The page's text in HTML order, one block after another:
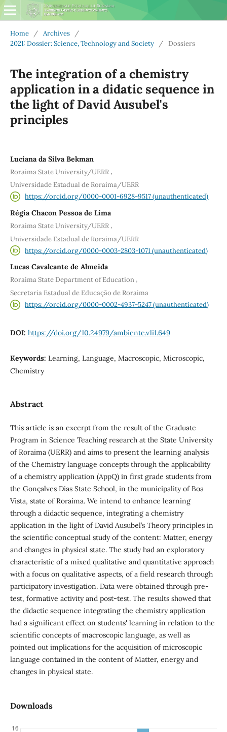
Home / Archives
/
2021: Dossier: Science, Technology and Society
/ Dossiers
The integration of a chemistry
application in a didatic sequence in
the light of David Ausubel's
principles
Luciana da Silva Bekman
Roraima State University/UERR,
Universidade Estadual de Roraima/UERR
https://orcid.org/0000-0001-6928-9517 (unauthenticated)
Régia Chacon Pessoa de Lima
Roraima State University/UERR,
Universidade Estadual de Roraima/UERR
https://orcid.org/0000-0003-2803-1071 (unauthenticated)
Lucas Cavalcante de Almeida
Roraima State Department of Education,
Secretaria Estadual de Educação de Roraima
https://orcid.org/0000-0002-4937-5247 (unauthenticated)
DOI: https://doi.org/10.24979/ambiente.v1i1.649
Keywords: Learning, Language, Macroscopic, Microscopic,
Chemistry
Abstract
This article is an excerpt from the result of the Graduate
Program in Science Teaching research at the State University
of Roraima (UERR) and aims to present the learning analysis
of the Chemistry language concepts through the applicability
of a chemistry application (AppQ) in first grade students from
the Gonçalves Dias State School, in the municipality of Boa
Vista, state of Roraima. We intend to enhance learning
through a didactic sequence, integrating a chemistry
application in the light of David Ausubel’s Theory principles in
the scientific conceptual study of the content: Matter, energy
and changes in physical state. The study had an exploratory
characteristic of a mixed qualitative and quantitative approach
with a focus on qualitative aspects, of a field research through
participatory investigation. Data were obtained through pre-
test, formative activity and post-test. The results showed that
the didactic sequence integrating the chemistry application
had a significant effect on students' learning in relation to the
scientific concepts of macroscopic language, as well as
pointed out implications for the acquisition of microscopic
language contained in the content of Matter, energy and
changes in physical state.
Downloads